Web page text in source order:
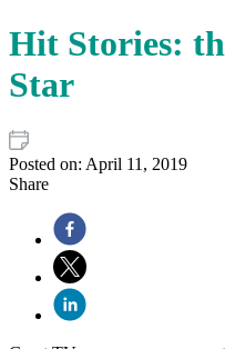
Hit Stories:
Star
Posted on: April 11, 2019
Share